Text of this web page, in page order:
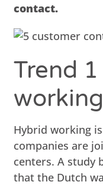
contact.
Trend
working
Hybrid working
companies are
centers. A study
that the Dutch